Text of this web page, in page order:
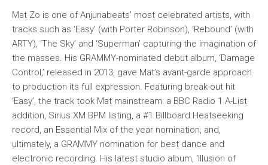
Mat Zo is one of Anjunabeats’ most celebrated artists, with
tracks such as ‘Easy’ (with Porter Robinson), ‘Rebound’ (with
ARTY), ‘The Sky’ and ‘Superman’ capturing the imagination of
the masses. His GRAMMY-nominated debut album, ‘Damage
Control,’ released in 2013, gave Mat’s avant-garde approach
to production its full expression. Featuring break-out hit
‘Easy’, the track took Mat mainstream: a BBC Radio 1 A-List
addition, Sirius XM BPM listing, a #1 Billboard Heatseeking
record, an Essential Mix of the year nomination, and,
ultimately, a GRAMMY nomination for best dance and
electronic recording. His latest studio album, ‘Illusion of